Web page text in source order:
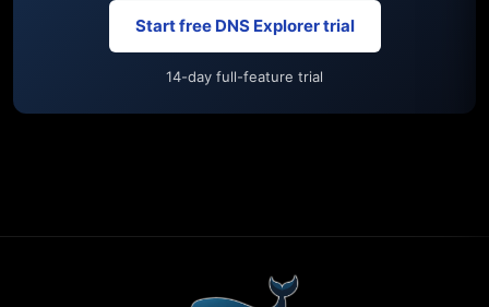
Start free DNS Explorer trial
14-day full-feature trial